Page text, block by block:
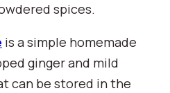
spices.
is a simple homemade
ginger and mild
can be stored in the